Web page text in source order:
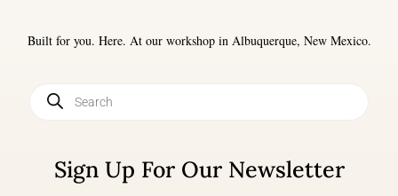
Built for you. Here. At our workshop in Albuquerque, New Mexico.
Sign Up For Our Newsletter